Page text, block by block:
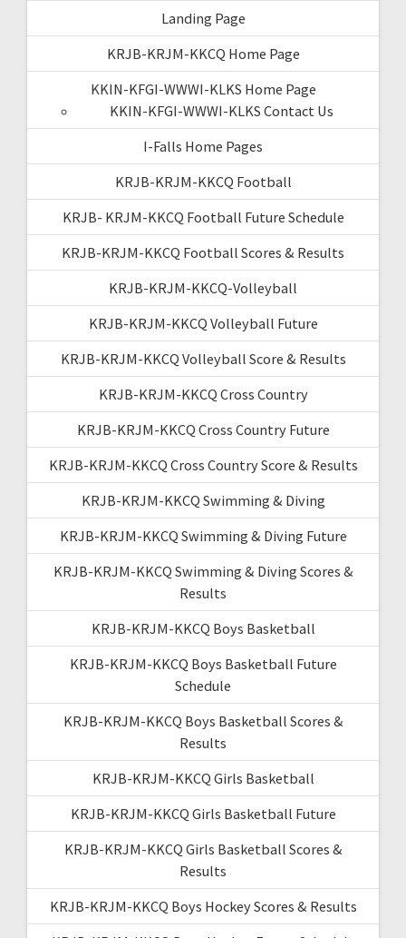
Landing Page
KRJB-KRJM-KKCQ Home Page
KKIN-KFGI-WWWI-KLKS Home Page
KKIN-KFGI-WWWI-KLKS Contact Us
I-Falls Home Pages
KRJB-KRJM-KKCQ Football
KRJB- KRJM-KKCQ Football Future Schedule
KRJB-KRJM-KKCQ Football Scores & Results
KRJB-KRJM-KKCQ-Volleyball
KRJB-KRJM-KKCQ Volleyball Future
KRJB-KRJM-KKCQ Volleyball Score & Results
KRJB-KRJM-KKCQ Cross Country
KRJB-KRJM-KKCQ Cross Country Future
KRJB-KRJM-KKCQ Cross Country Score & Results
KRJB-KRJM-KKCQ Swimming & Diving
KRJB-KRJM-KKCQ Swimming & Diving Future
KRJB-KRJM-KKCQ Swimming & Diving Scores &
Results
KRJB-KRJM-KKCQ Boys Basketball
KRJB-KRJM-KKCQ Boys Basketball Future
Schedule
KRJB-KRJM-KKCQ Boys Basketball Scores &
Results
KRJB-KRJM-KKCQ Girls Basketball
KRJB-KRJM-KKCQ Girls Basketball Future
KRJB-KRJM-KKCQ Girls Basketball Scores &
Results
KRJB-KRJM-KKCQ Boys Hockey Scores & Results